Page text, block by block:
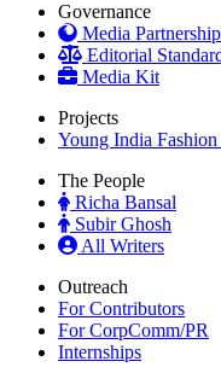
Governance
Media
Editorial
Media Kit
Projects
Young India
The People
Richa Bansal
Subir Ghosh
All Writers
Outreach
For Contributors
For CorpComm/PR
Internships